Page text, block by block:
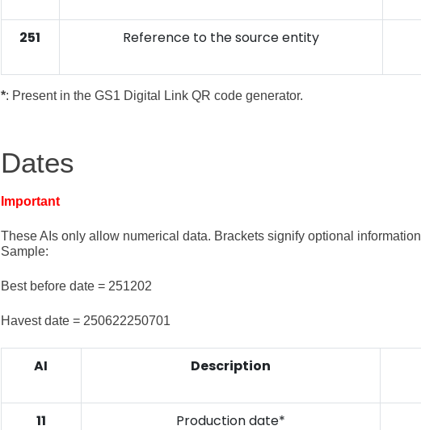
251 Reference to the source entity
*: Present in the GS1 Digital Link QR code generator.
Dates
Important
These AIs only allow numerical data. Brackets signify optional information
Sample:
Best before date = 251202
Havest date = 250622250701
AI Description
11 Production date*